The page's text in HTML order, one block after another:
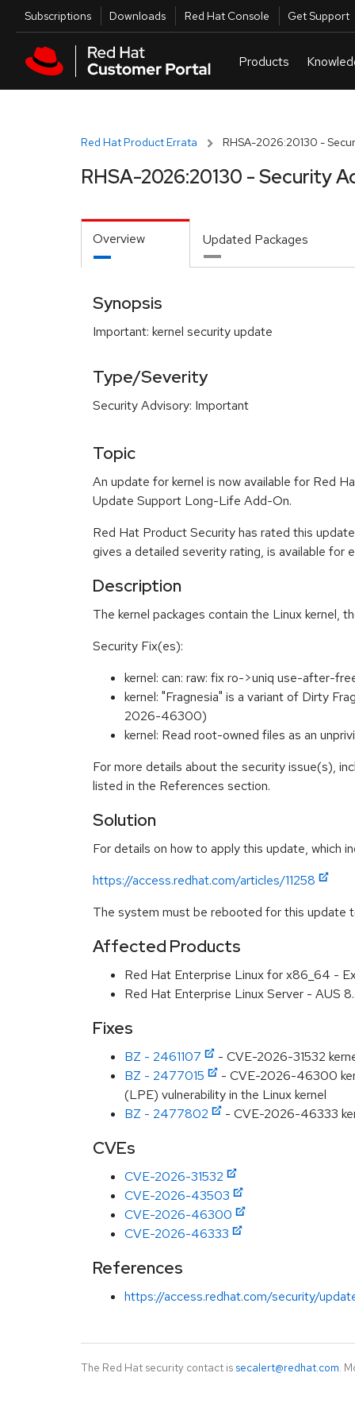
Skip to main content
Utilities
Subscriptions Downloads Red Hat Console Get Support
Red Hat Product Errata RHSA-2026:20130 -
RHSA-2026:20130 - Security
Overview Updated Packages
Synopsis
Important: kernel security update
Type/Severity
Security Advisory: Important
Topic
An update for kernel is now available for Red
Update Support Long-Life Add-On.
Red Hat Product Security has rated this
gives a detailed severity rating, is available for
Description
The kernel packages contain the Linux kernel,
Security Fix(es):
kernel: can: raw: fix ro->uniq use-after-
kernel: "Fragnesia" is a variant of Dirty
2026-46300)
kernel: Read root-owned files as an
For more details about the security issue(s),
listed in the References section.
Solution
For details on how to apply this update, which
https://access.redhat.com/articles/11258
The system must be rebooted for this update
Affected Products
Red Hat Enterprise Linux for x86_64 -
Red Hat Enterprise Linux Server - AUS
Fixes
BZ - 2461107
- CVE-2026-31532
BZ - 2477015
- CVE-2026-46300
(LPE) vulnerability in the Linux kernel
BZ - 2477802
- CVE-2026-46333
CVEs
CVE-2026-31532
CVE-2026-43503
CVE-2026-46300
CVE-2026-46333
References
https://access.redhat.com/security/
The Red Hat security contact is secalert@redhat.com.